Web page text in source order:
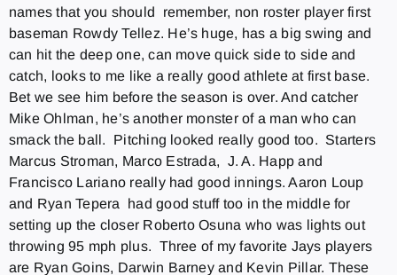
names that you should remember, non roster player first
baseman Rowdy Tellez. He’s huge, has a big swing and
can hit the deep one, can move quick side to side and
catch, looks to me like a really good athlete at first base.
Bet we see him before the season is over. And catcher
Mike Ohlman, he’s another monster of a man who can
smack the ball. Pitching looked really good too. Starters
Marcus Stroman, Marco Estrada, J. A. Happ and
Francisco Lariano really had good innings. Aaron Loup
and Ryan Tepera had good stuff too in the middle for
setting up the closer Roberto Osuna who was lights out
throwing 95 mph plus. Three of my favorite Jays players
are Ryan Goins, Darwin Barney and Kevin Pillar. These